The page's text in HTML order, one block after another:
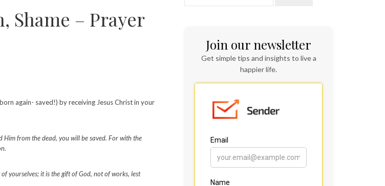
Shame – Prayer
again- saved!) by receiving Jesus Christ in your
Him from the dead, you will be saved. For with the
yourselves; it is the gift of God, not of works, lest
Join our newsletter
Get simple tips and insights to live a
happier life.